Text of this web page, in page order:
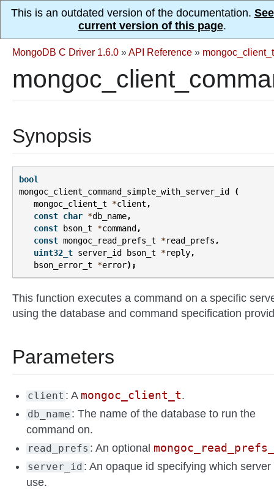
This is an outdated version of the documentation.
current version of this page.
MongoDB C Driver 1.6.0 »API Reference » mongoc_client_t
Synopsis
bool
mongoc_client_command_simple_with_server_id
(
mongoc_client_t
*client ,
const char *db_name,
const
bson_t *command ,
const mongoc_read_prefs_t *read_prefs ,
uint32_t server_id bson_t *reply,
bson_error_t
*error);
This function executes a command on a specific
using the database and command specification
Parameters
client : A mongoc_client_t.
db_name : The name of the database to run the
command on.
read_prefs : An optional
server_id : An opaque id specifying which server
use.